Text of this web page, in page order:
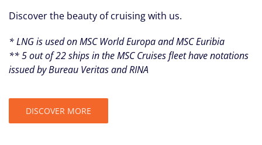
Discover the beauty of cruising with us.
* LNG is used on MSC World Europa and MSC Euribia
** 5 out of 22 ships in the MSC Cruises fleet have notations
issued by Bureau Veritas and RINA
DISCOVER MORE